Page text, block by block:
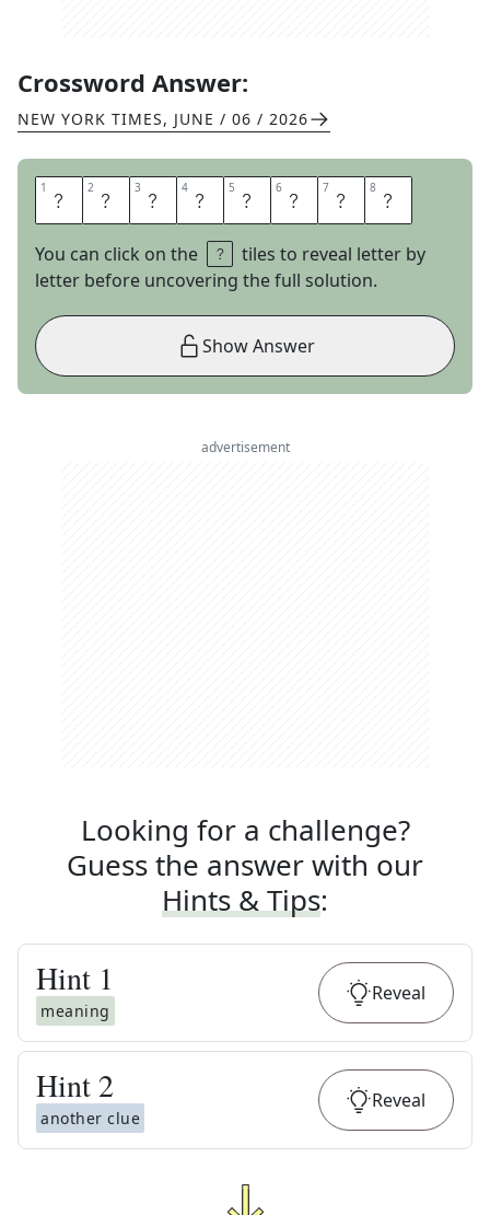
Crossword Answer:
NEW YORK TIMES, JUNE / 06 / 2026
1 E 2 S 3 C 4 A 5 R 6 G 7 O 8 T
You can click on the
tiles to reveal letter by
letter before uncovering the full solution.
Show Answer
advertisement
Looking for a challenge?
Guess the answer with our
Hints & Tips:
Hint 1
meaning
Reveal
Hint 2
another clue
Reveal